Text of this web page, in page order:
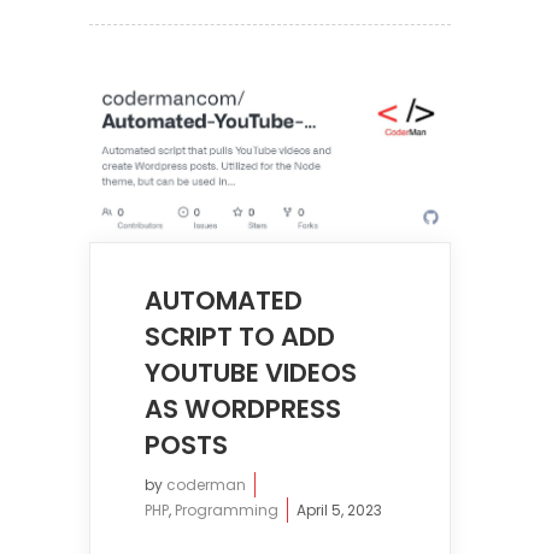
AUTOMATED
SCRIPT TO ADD
YOUTUBE VIDEOS
AS WORDPRESS
POSTS
by coderman
PHP, Programming April 5, 2023